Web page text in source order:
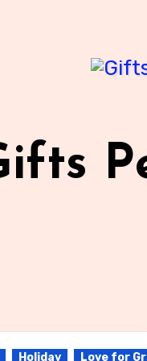
Holiday Love for